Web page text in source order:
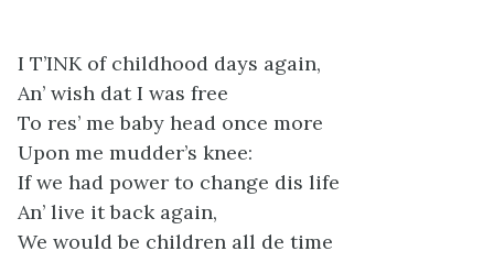
I T’INK of childhood days again,
An’ wish dat I was free
To res’ me baby head once more
Upon me mudder’s knee:
If we had power to change dis life
An’ live it back again,
We would be children all de time